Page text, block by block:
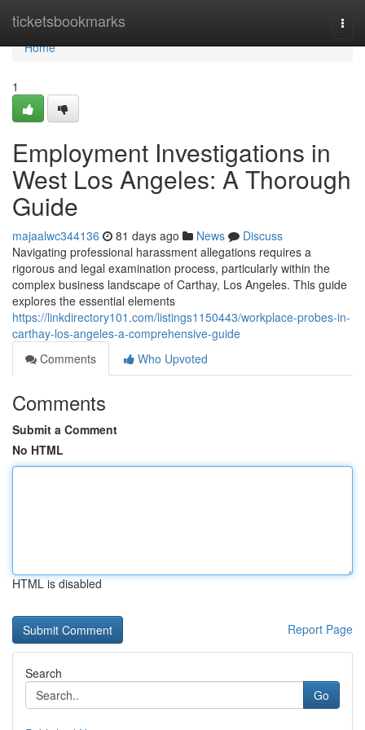
ticketsbookmarks
Home
Home
1
Employment Investigations in
West Los Angeles: A Thorough
Guide
majaalwc344136 81 days ago News
Discuss
Navigating professional harassment allegations requires a
rigorous and legal examination process, particularly within the
complex business landscape of Carthay, Los Angeles. This guide
explores the essential elements
https://linkdirectory101.com/listings1150443/workplace-probes-in-
carthay-los-angeles-a-comprehensive-guide
Comments
Who Upvoted
Comments
Submit a Comment
No HTML
HTML is disabled
Report Page
Search
Go